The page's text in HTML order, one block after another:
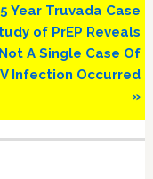
Year Truvada Case
of PrEP Reveals
Not A Single Case Of
Infection Occurred
»